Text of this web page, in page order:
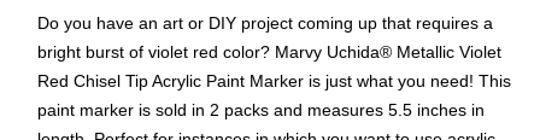
Do you have an art or DIY project coming up that requires a
bright burst of violet red color? Marvy Uchida® Metallic Violet
Red Chisel Tip Acrylic Paint Marker is just what you need! This
paint marker is sold in 2 packs and measures 5.5 inches in